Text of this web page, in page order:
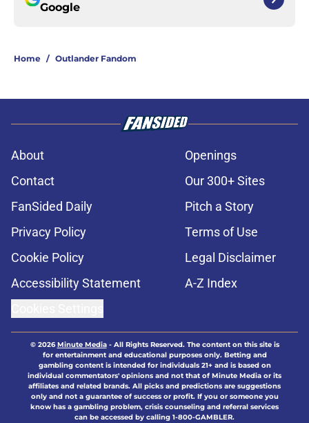
Google
Home / Outlander Fandom
About
Openings
Contact
Our 300+ Sites
FanSided Daily
Pitch a Story
Privacy Policy
Terms of Use
Cookie Policy
Legal Disclaimer
Accessibility Statement
A-Z Index
© 2026Minute Media- All Rights Reserved. The content on this site is
for entertainment and educational purposes only. Betting and
gambling content is intended for individuals 21+ and is based on
individual commentators' opinions and not that of Minute Media or its
affiliates and related brands. All picks and predictions are suggestions
only and not a guarantee of success or profit. If you or someone you
know has a gambling problem, crisis counseling and referral services
can be accessed by calling 1-800-GAMBLER.